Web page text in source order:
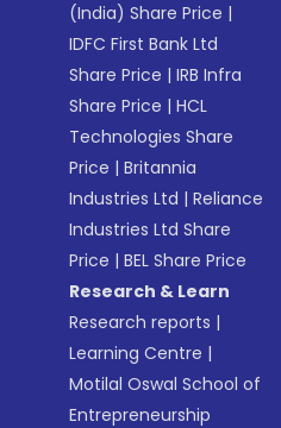
(India) Share Price |
IDFC First Bank Ltd
Share Price |IRB Infra
Share Price |HCL
Technologies Share
Price |Britannia
Industries Ltd |Reliance
Industries Ltd Share
Price |BEL Share Price
Research & Learn
Research reports |
Learning Centre |
Motilal Oswal School of
Entrepreneurship